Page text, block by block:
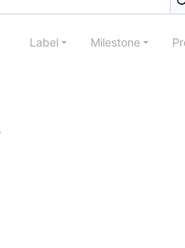
Label Milestone